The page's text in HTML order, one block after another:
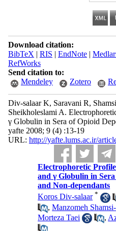
Download citation:
BibTeX | RIS | EndNote|
RefWorks
Send citation to:
Mendeley
Zotero
Div-salaar K, Saravani R,
Sheikholeslami A.
γ Globulin in Sera of Opioid
yafte 2008; 9 (4) :13-19
URL: http://yafte.lums.ac.ir/
Electrophoretic
and γ Globulin in
and Non-dependants
Koros Div-salaar *
,Manzomeh
Morteza Taei
,